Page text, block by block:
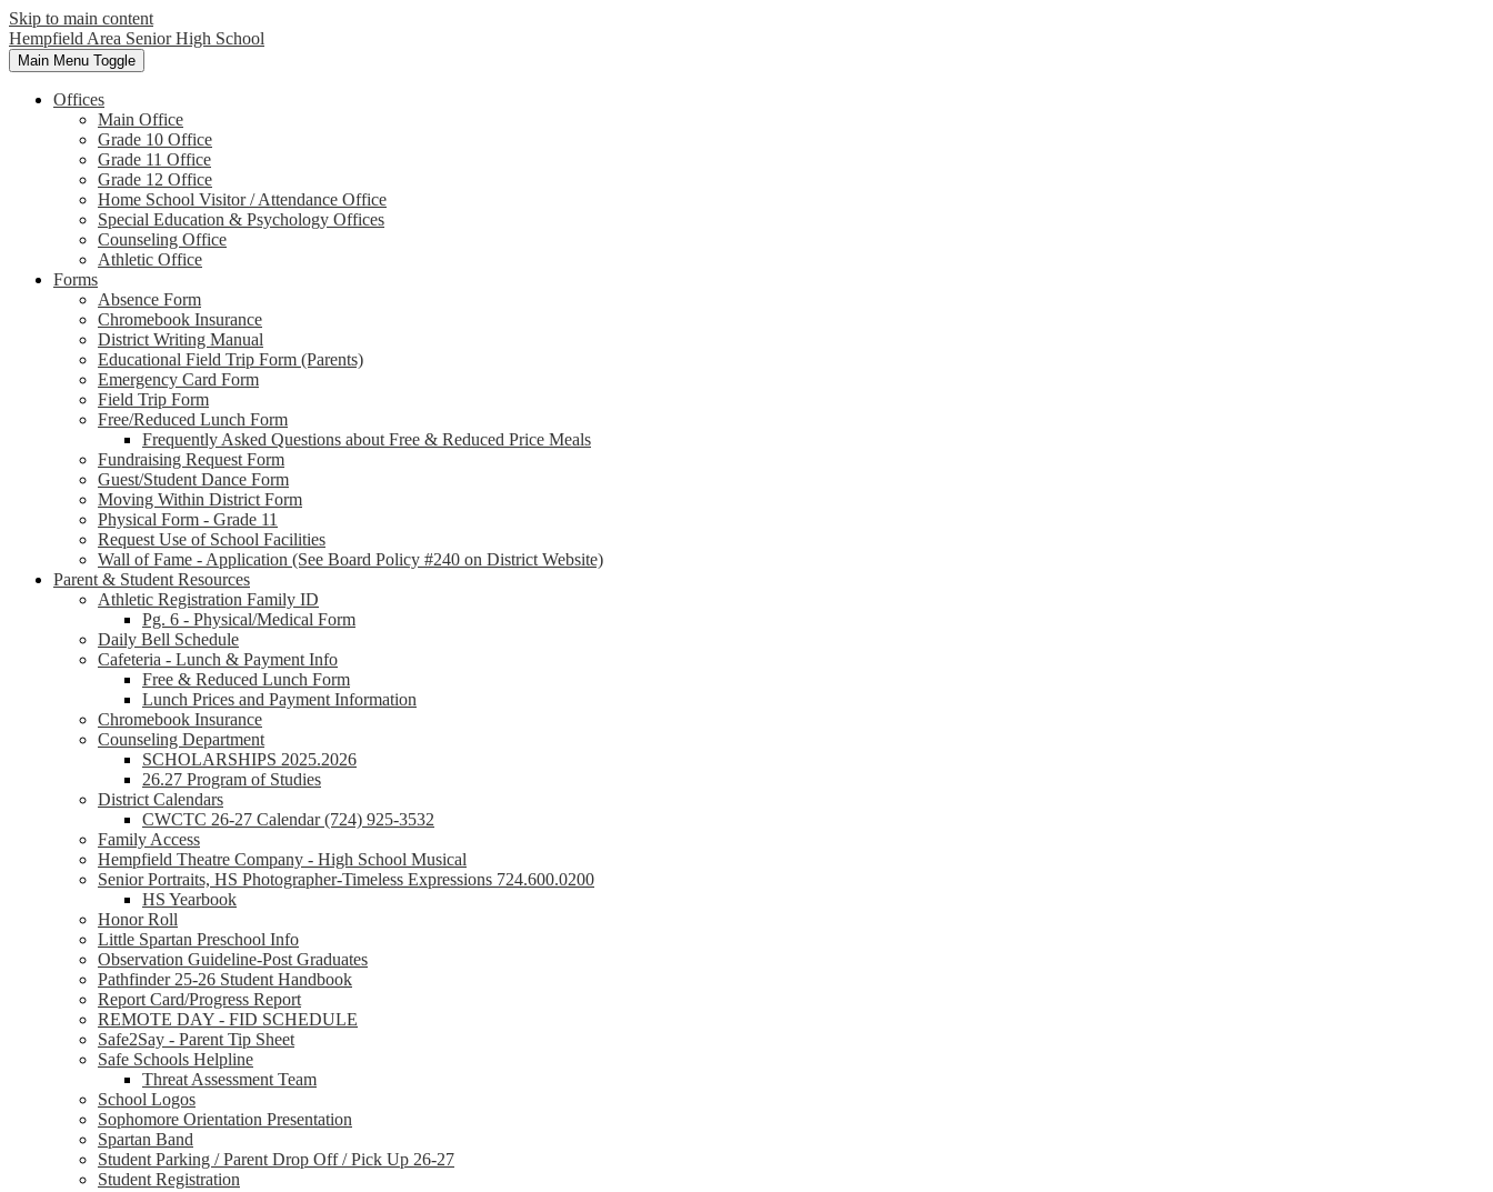
Skip to main content
Hempfield Area Senior High School
Main Menu Toggle
Offices
Main Office
Grade 10 Office
Grade 11 Office
Grade 12 Office
Home School Visitor / Attendance Office
Special Education & Psychology Offices
Counseling Office
Athletic Office
Forms
Absence Form
Chromebook Insurance
District Writing Manual
Educational Field Trip Form (Parents)
Emergency Card Form
Field Trip Form
Free/Reduced Lunch Form
Frequently Asked Questions about Free & Reduced Price Meals
Fundraising Request Form
Guest/Student Dance Form
Moving Within District Form
Physical Form - Grade 11
Request Use of School Facilities
Wall of Fame - Application (See Board Policy #240 on District Website)
Parent & Student Resources
Athletic Registration Family ID
Pg. 6 - Physical/Medical Form
Daily Bell Schedule
Cafeteria - Lunch & Payment Info
Free & Reduced Lunch Form
Lunch Prices and Payment Information
Chromebook Insurance
Counseling Department
SCHOLARSHIPS 2025.2026
26.27 Program of Studies
District Calendars
CWCTC 26-27 Calendar (724) 925-3532
Family Access
Hempfield Theatre Company - High School Musical
Senior Portraits, HS Photographer-Timeless Expressions 724.600.0200
HS Yearbook
Honor Roll
Little Spartan Preschool Info
Observation Guideline-Post Graduates
Pathfinder 25-26 Student Handbook
Report Card/Progress Report
REMOTE DAY - FID SCHEDULE
Safe2Say - Parent Tip Sheet
Safe Schools Helpline
Threat Assessment Team
School Logos
Sophomore Orientation Presentation
Spartan Band
Student Parking / Parent Drop Off / Pick Up 26-27
Student Registration